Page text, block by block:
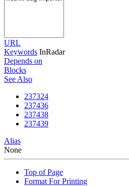
URL
Keywords InRadar
Depends on
Blocks
See Also
237324
237436
237438
237439
Alias
None
Top of Page
Format For Printing